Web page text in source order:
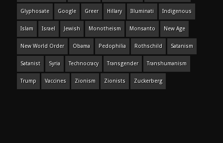
Glyphosate Google Greer Hillary Illuminati Indigenous
Islam Israel Jewish Monotheism Monsanto New Age
New World Order Obama Pedophilia Rothschild Satanism
Satanist Syria Technocracy Transgender Transhumanism
Trump Vaccines Zionism Zionists Zuckerberg